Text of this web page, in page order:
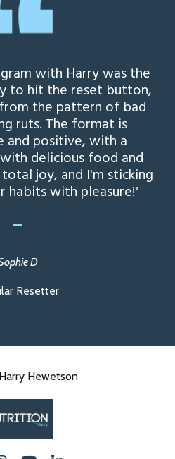
with Harry was the
to hit the reset button,
the pattern of bad
ruts. The format is
and positive, with a
delicious food and
joy, and I'm sticking
habits with pleasure!"
_
D
Resetter
Hewetson